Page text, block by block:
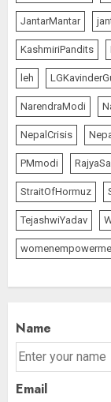
JantarMantar
KashmiriPandits
leh
NarendraModi
NepalCrisis
PMmodi
StraitOfHormuz
TejashwiYadav
Name
Email